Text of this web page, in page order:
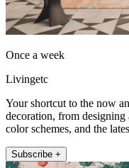
Once a week
Livingetc
Your shortcut to the now
decoration, from
color schemes, and the
Subscribe +